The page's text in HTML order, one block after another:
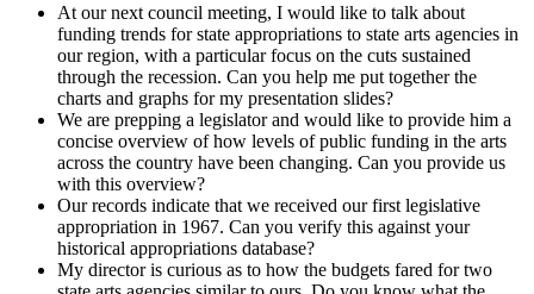
At our next council meeting, I would like to talk about
funding trends for state appropriations to state arts agencies in
our region, with a particular focus on the cuts sustained
through the recession. Can you help me put together the
charts and graphs for my presentation slides?
We are prepping a legislator and would like to provide him a
concise overview of how levels of public funding in the arts
across the country have been changing. Can you provide us
with this overview?
Our records indicate that we received our first legislative
appropriation in 1967. Can you verify this against your
historical appropriations database?
My director is curious as to how the budgets fared for two